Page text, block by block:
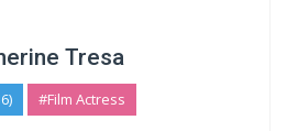
Tresa
#Film Actress